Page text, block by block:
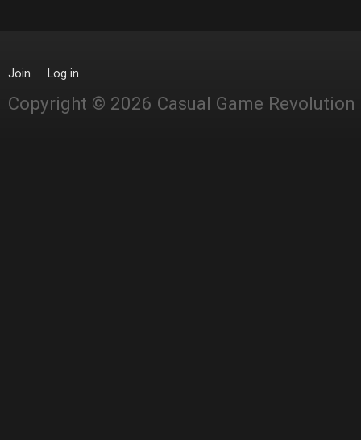
Join Log in
Copyright © 2026 Casual Game Revolution